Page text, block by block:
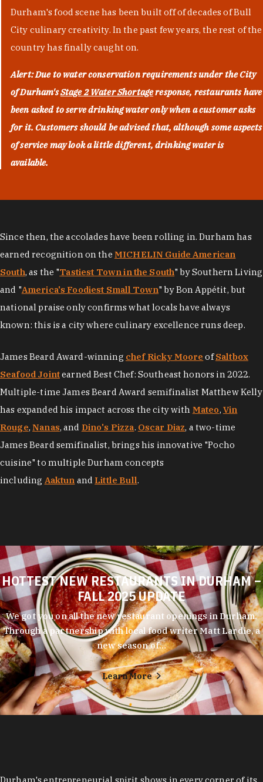
Durham's food scene has been built off of decades of Bull
City culinary creativity. In the past few years, the rest of the
country has finally caught on.
Alert: Due to water conservation requirements under the City
of Durham'sStage 2 Water Shortageresponse, restaurants have
been asked to serve drinking water only when a customer asks
for it. Customers should be advised that, although some aspects
of service may look a little different, drinking water is
available.
Since then, the accolades have been rolling in. Durham has
earned recognition on the MICHELIN Guide American
South, as the "Tastiest Town in the South" by Southern Living
and "America's Foodiest Small Town" by Bon Appétit, but
national praise only confirms what locals have always
known: this is a city where culinary excellence runs deep.
James Beard Award-winning chef Ricky Moore ofSaltbox
Seafood Jointearned Best Chef: Southeast honors in 2022.
Multiple-time James Beard Award semifinalist Matthew Kelly
has expanded his impact across the city with Mateo, Vin
Rouge,Nanas, and Dino's Pizza. Oscar Diaz, a two-time
James Beard semifinalist, brings his innovative "Pocho
cuisine" to multiple Durham concepts
including Aaktun and Little Bull.
HOTTEST NEW RESTAURANTS IN DURHAM –
FALL 2025 UPDATE
We got you on all the new restaurant openings in Durham.
Through a partnership with local food writer Matt Lardie, a
new season of…
Learn More